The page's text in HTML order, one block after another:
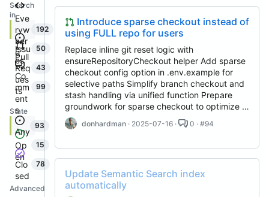
Search
inEve
ryw
her
e
192
Issu
es
50
Pull
Req
ues
ts
43
Co
mm
ent
s
99
State
Any
93
Op
en
15
Clo
sed
78
Advanced
Introduce sparse checkout instead of
using FULL repo for users
Replace inline git reset logic with
ensureRepositoryCheckout helper Add sparse
checkout config option in .env.example for
selective paths Simplify branch checkout and
stash handling via unified function Prepare
groundwork for sparse checkout to optimize …
donhardman· 2025-07-16 · 0 · #94
Update Semantic Search index
automatically